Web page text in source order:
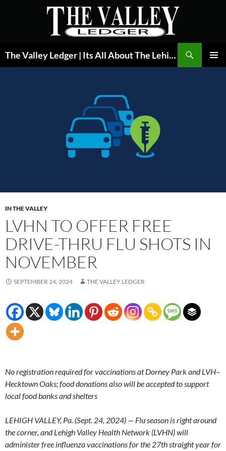
The Valley Ledger | Its All About The Lehigh Valley
IN THE VALLEY
LVHN TO OFFER FREE
DRIVE-THRU FLU SHOTS IN
NOVEMBER
SEPTEMBER 24, 2024 THE VALLEY LEDGER
No registration required for vaccinations at Dorney Park and LVH–
Hecktown Oaks; food donations also will be accepted to support
local food banks and shelters
LEHIGH VALLEY, Pa. (Sept. 24, 2024) — Flu season is right around
the corner, and Lehigh Valley Health Network (LVHN) will
administer free influenza vaccinations for the 27th straight year for